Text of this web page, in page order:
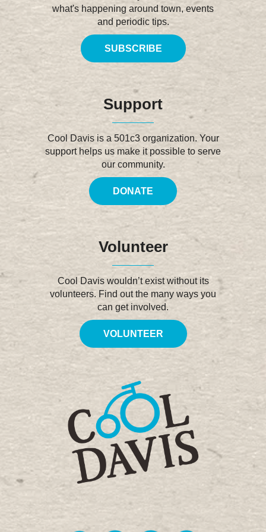
what's happening around town, events
and periodic tips.
SUBSCRIBE
Support
Cool Davis is a 501c3 organization. Your
support helps us make it possible to serve
our community.
DONATE
Volunteer
Cool Davis wouldn’t exist without its
volunteers. Find out the many ways you
can get involved.
VOLUNTEER